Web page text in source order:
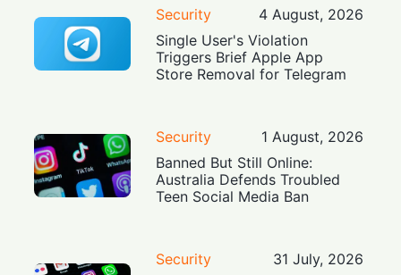
Security
4 August, 2026
Single User's Violation
Triggers Brief Apple App
Store Removal for Telegram
Security
1 August, 2026
Banned But Still Online:
Australia Defends Troubled
Teen Social Media Ban
Security
31 July, 2026